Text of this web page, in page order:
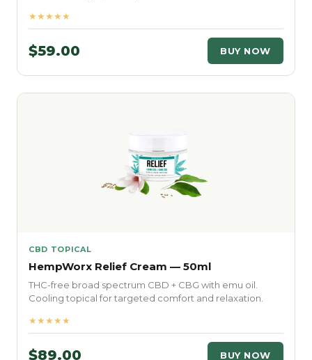
★★★★★
$59.00 BUY NOW
CBD TOPICAL
HempWorx Relief Cream — 50ml
THC-free broad spectrum CBD + CBG with emu oil.
Cooling topical for targeted comfort and relaxation.
★★★★★
$89.00 BUY NOW